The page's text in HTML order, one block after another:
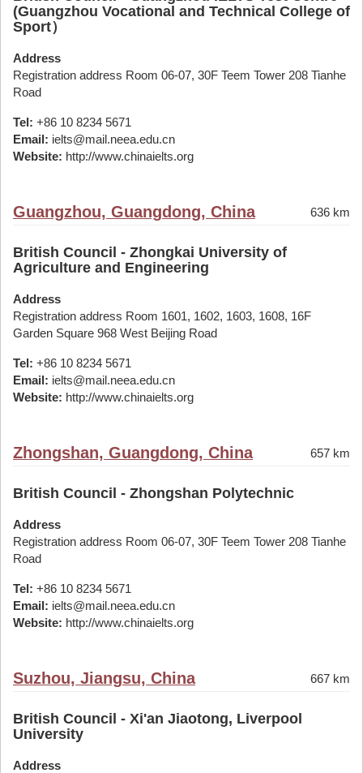
(Guangzhou Vocational and Technical College of
Sport）
Address
Registration address Room 06-07, 30F Teem Tower 208 Tianhe
Road
Tel: +86 10 8234 5671
Email: ielts@mail.neea.edu.cn
Website: http://www.chinaielts.org
Guangzhou, Guangdong, China 636 km
British Council - Zhongkai University of
Agriculture and Engineering
Address
Registration address Room 1601, 1602, 1603, 1608, 16F
Garden Square 968 West Beijing Road
Tel: +86 10 8234 5671
Email: ielts@mail.neea.edu.cn
Website: http://www.chinaielts.org
Zhongshan, Guangdong, China 657 km
British Council - Zhongshan Polytechnic
Address
Registration address Room 06-07, 30F Teem Tower 208 Tianhe
Road
Tel: +86 10 8234 5671
Email: ielts@mail.neea.edu.cn
Website: http://www.chinaielts.org
Suzhou, Jiangsu, China 667 km
British Council - Xi'an Jiaotong, Liverpool
University
Address